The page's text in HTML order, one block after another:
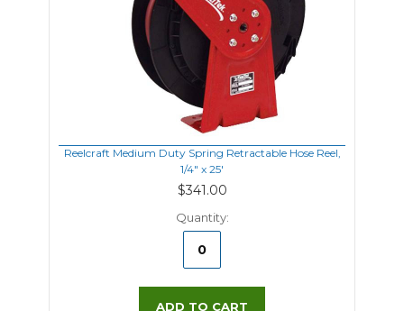
Reelcraft Medium Duty Spring Retractable Hose Reel,
1/4" x 25'
$341.00
Quantity:
ADD TO CART